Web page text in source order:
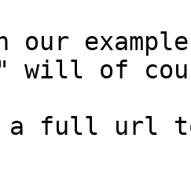
our
will of
a full url